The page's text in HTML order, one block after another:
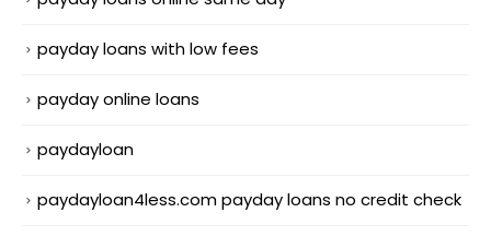
payday loans with low fees
payday online loans
paydayloan
paydayloan4less.com payday loans no credit check